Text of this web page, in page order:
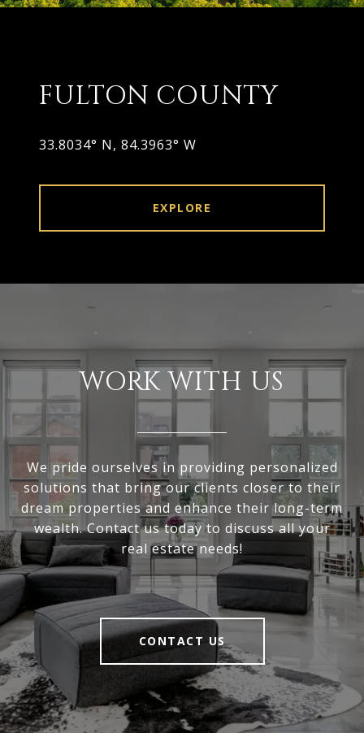
FULTON COUNTY
33.8034° N, 84.3963° W
EXPLORE
WORK WITH US
We pride ourselves in providing personalized
solutions that bring our clients closer to their
dream properties and enhance their long-term
wealth. Contact us today to discuss all your
real estate needs!
CONTACT US